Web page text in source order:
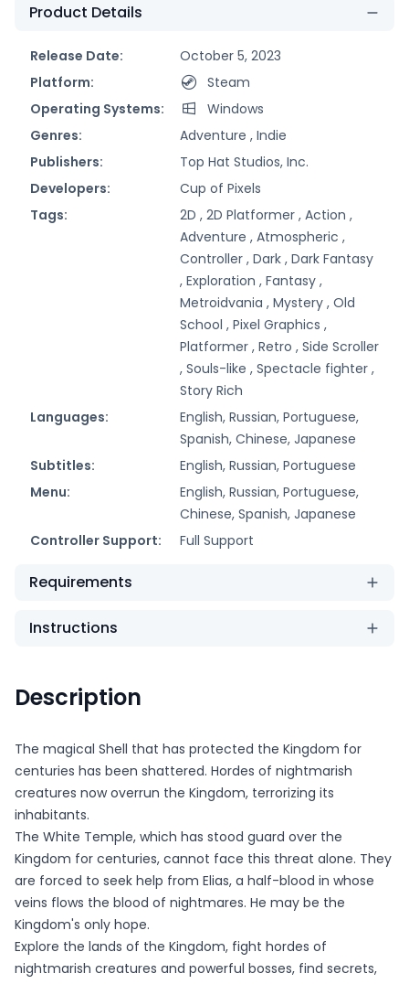
Product Details
Release Date:
October 5, 2023
Platform:
Steam
Operating Systems:
Windows
Genres:
Adventure , Indie
Publishers:
Top Hat Studios, Inc.
Developers:
Cup of Pixels
Tags:
2D , 2D Platformer , Action ,
Adventure , Atmospheric ,
Controller , Dark , Dark Fantasy
, Exploration , Fantasy ,
Metroidvania , Mystery , Old
School , Pixel Graphics ,
Platformer , Retro , Side Scroller
, Souls-like , Spectacle fighter ,
Story Rich
Languages:
English, Russian, Portuguese,
Spanish, Chinese, Japanese
Subtitles:
English, Russian, Portuguese
Menu:
English, Russian, Portuguese,
Chinese, Spanish, Japanese
Controller Support:
Full Support
Requirements
Instructions
Description
The magical Shell that has protected the Kingdom for
centuries has been shattered. Hordes of nightmarish
creatures now overrun the Kingdom, terrorizing its
inhabitants.
The White Temple, which has stood guard over the
Kingdom for centuries, cannot face this threat alone. They
are forced to seek help from Elias, a half-blood in whose
veins flows the blood of nightmares. He may be the
Kingdom's only hope.
Explore the lands of the Kingdom, fight hordes of
nightmarish creatures and powerful bosses, find secrets,